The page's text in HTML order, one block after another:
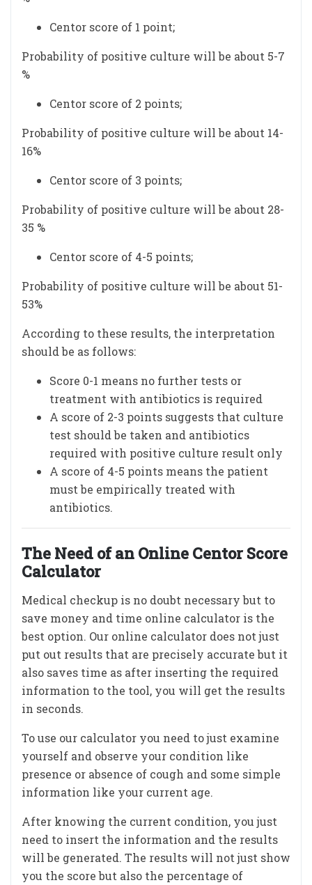
Centor score of 1 point;
Probability of positive culture will be about 5-7
%
Centor score of 2 points;
Probability of positive culture will be about 14-
16%
Centor score of 3 points;
Probability of positive culture will be about 28-
35 %
Centor score of 4-5 points;
Probability of positive culture will be about 51-
53%
According to these results, the interpretation
should be as follows:
Score 0-1 means no further tests or
treatment with antibiotics is required
A score of 2-3 points suggests that culture
test should be taken and antibiotics
required with positive culture result only
A score of 4-5 points means the patient
must be empirically treated with
antibiotics.
The Need of an Online Centor Score
Calculator
Medical checkup is no doubt necessary but to
save money and time online calculator is the
best option. Our online calculator does not just
put out results that are precisely accurate but it
also saves time as after inserting the required
information to the tool, you will get the results
in seconds.
To use our calculator you need to just examine
yourself and observe your condition like
presence or absence of cough and some simple
information like your current age.
After knowing the current condition, you just
need to insert the information and the results
will be generated. The results will not just show
you the score but also the percentage of